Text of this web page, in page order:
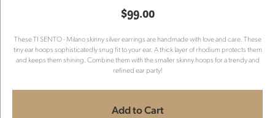
$99.00
These TI SENTO - Milano skinny silver earrings are handmade with love and care. These
tiny ear hoops sophisticatedly snug fit to your ear. A thick layer of rhodium protects them
and keeps them shining. Combine them with the smaller skinny hoops for a trendy and
refined ear party!
Add to Cart